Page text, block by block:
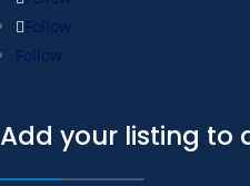
Follow
Follow
Add your listing to